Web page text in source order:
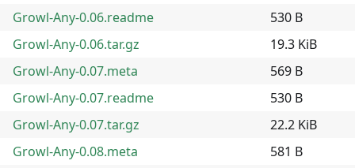
Growl-Any-0.06.readme
530 B
Growl-Any-0.06.tar.gz
19.3 KiB
Growl-Any-0.07.meta
569 B
Growl-Any-0.07.readme
530 B
Growl-Any-0.07.tar.gz
22.2 KiB
Growl-Any-0.08.meta
581 B